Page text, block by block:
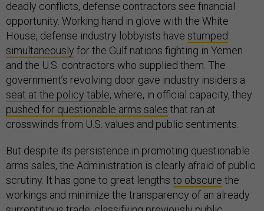
deadly conflicts, defense contractors see financial
opportunity. Working hand in glove with the White
House, defense industry lobbyists have stumped
simultaneously for the Gulf nations fighting in Yemen
and the U.S. contractors who supplied them. The
government’s revolving door gave industry insiders a
seat at the policy table, where, in official capacity, they
pushed for questionable arms sales that ran at
crosswinds from U.S. values and public sentiments.
But despite its persistence in promoting questionable
arms sales, the Administration is clearly afraid of public
scrutiny. It has gone to great lengths to obscure the
workings and minimize the transparency of an already